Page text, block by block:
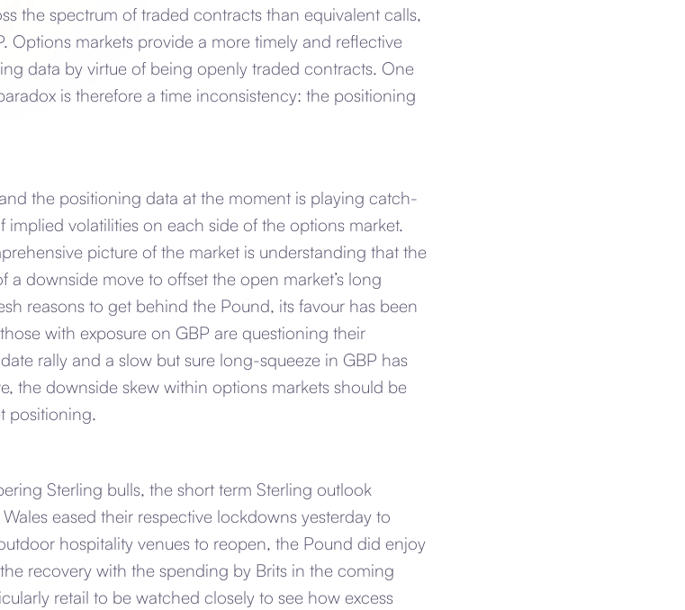
the spectrum of traded contracts than equivalent calls,
Options markets provide a more timely and reflective
data by virtue of being openly traded contracts. One
is therefore a time inconsistency: the positioning
the positioning data at the moment is playing catch-
volatilities on each side of the options market.
picture of the market is understanding that the
downside move to offset the open market’s long
reasons to get behind the Pound, its favour has been
with exposure on GBP are questioning their
rally and a slow but sure long-squeeze in GBP has
the downside skew within options markets should be
positioning.
Sterling bulls, the short term Sterling outlook
eased their respective lockdowns yesterday to
hospitality venues to reopen, the Pound did enjoy
recovery with the spending by Brits in the coming
retail to be watched closely to see how excess